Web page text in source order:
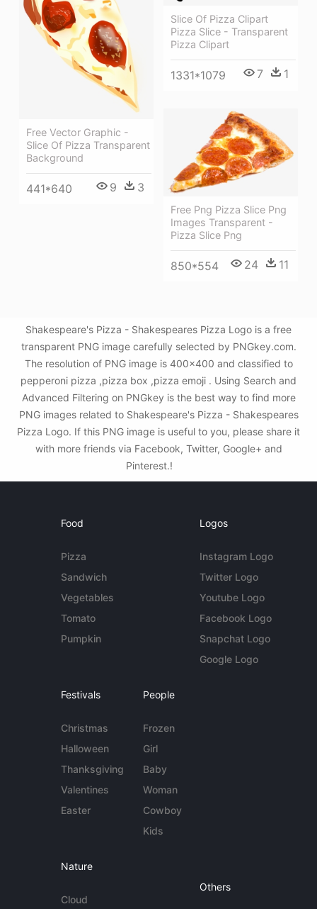
Slice Of Pizza Clipart
Pizza Slice - Transparent
Pizza Clipart
1331*1079 7 1
Free Vector Graphic -
Slice Of Pizza Transparent
Background
441*640 9 3
Free Png Pizza Slice Png
Images Transparent -
Pizza Slice Png
850*554 24 11
Shakespeare's Pizza - Shakespeares Pizza Logo is a free
transparent PNG image carefully selected by PNGkey.com.
The resolution of PNG image is 400x400 and classified to
pepperoni pizza ,pizza box ,pizza emoji . Using Search and
Advanced Filtering on PNGkey is the best way to find more
PNG images related to Shakespeare's Pizza - Shakespeares
Pizza Logo. If this PNG image is useful to you, please share it
with more friends via Facebook, Twitter, Google+ and
Pinterest.!
Food
Pizza
Sandwich
Vegetables
Tomato
Pumpkin
Logos
Instagram Logo
Twitter Logo
Youtube Logo
Facebook Logo
Snapchat Logo
Google Logo
Festivals
Christmas
Halloween
Thanksgiving
Valentines
Easter
People
Frozen
Girl
Baby
Woman
Cowboy
Kids
Nature
Cloud
Others